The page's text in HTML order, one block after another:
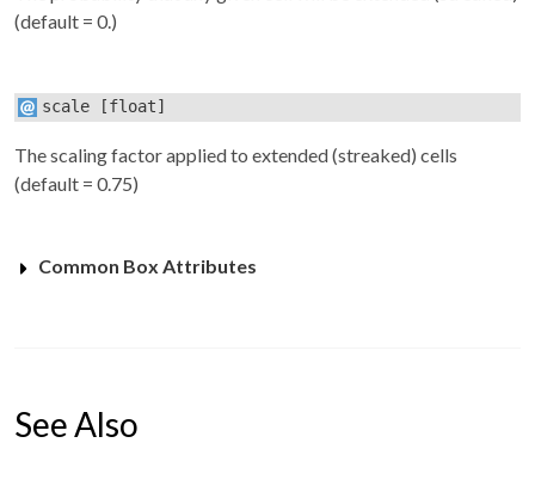
(default = 0.)
scale [float]
The scaling factor applied to extended (streaked) cells
(default = 0.75)
Common Box Attributes
See Also